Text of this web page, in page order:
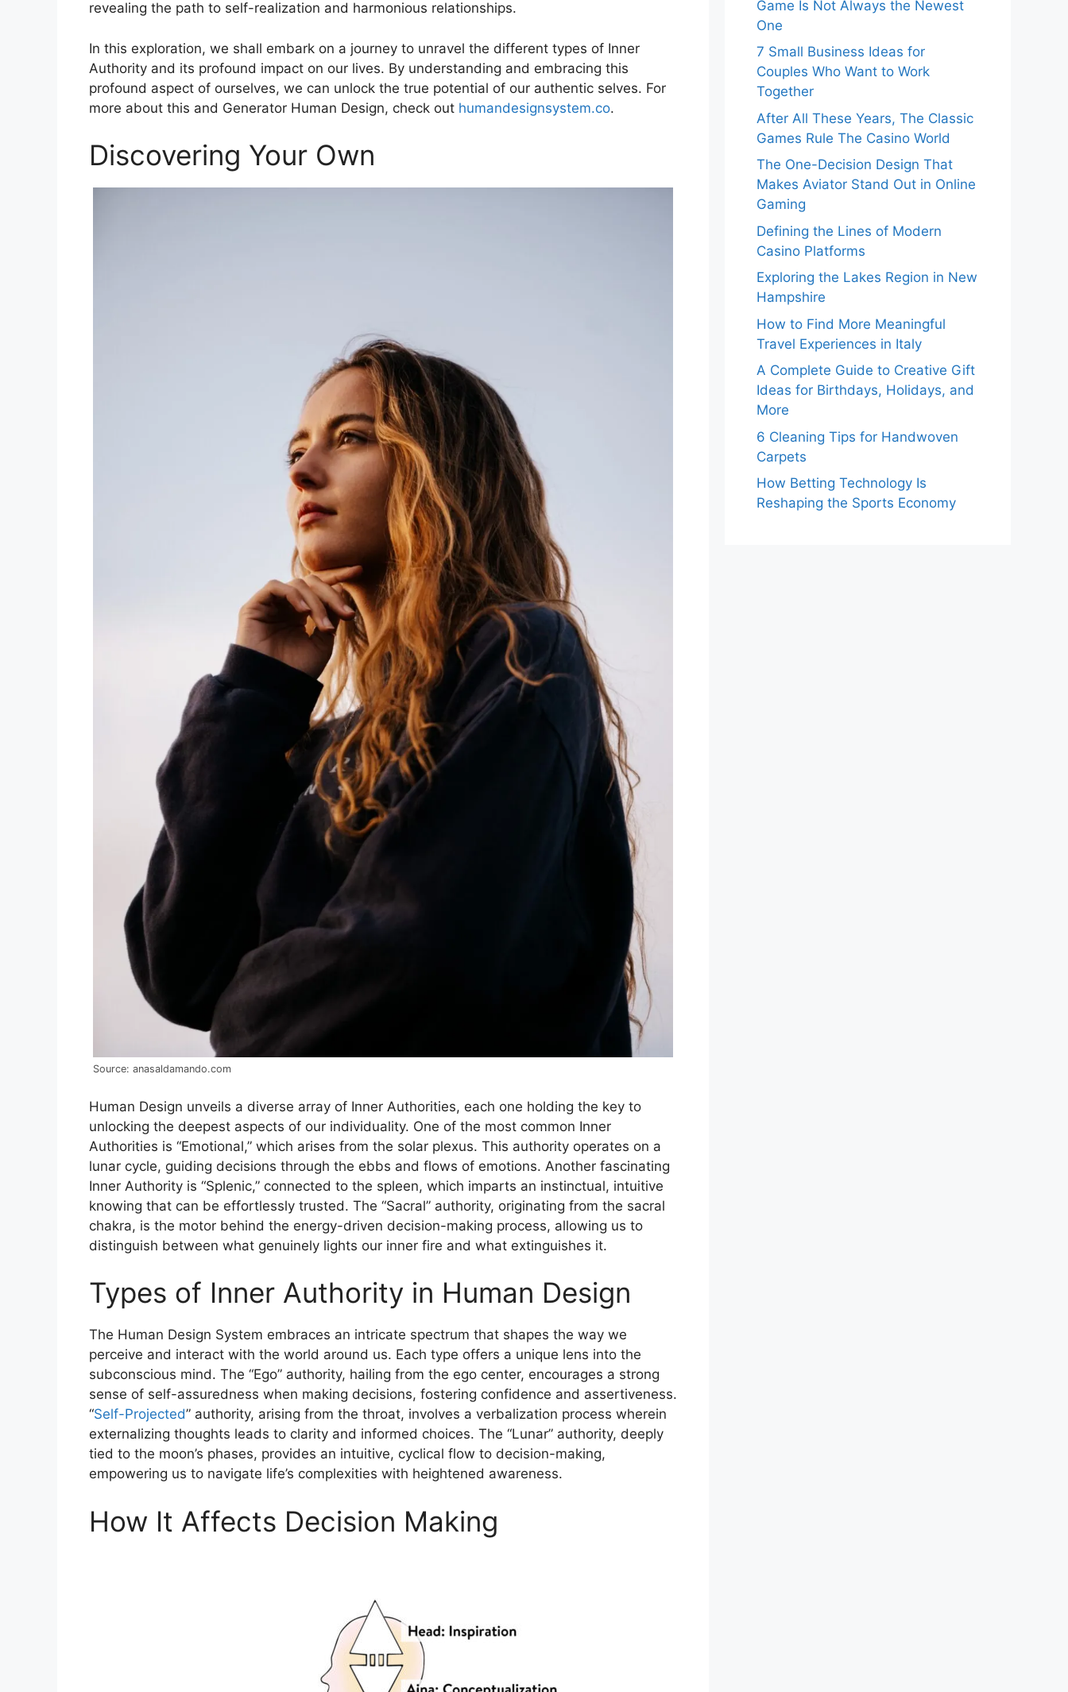
revealing the path to self-realization and harmonious relationships.
In this exploration, we shall embark on a journey to unravel the different types of Inner
Authority and its profound impact on our lives. By understanding and embracing this
profound aspect of ourselves, we can unlock the true potential of our authentic selves. For
more about this and Generator Human Design, check out humandesignsystem.co.
Discovering Your Own
Source: anasaldamando.com
Human Design unveils a diverse array of Inner Authorities, each one holding the key to
unlocking the deepest aspects of our individuality. One of the most common Inner
Authorities is “Emotional,” which arises from the solar plexus. This authority operates on a
lunar cycle, guiding decisions through the ebbs and flows of emotions. Another fascinating
Inner Authority is “Splenic,” connected to the spleen, which imparts an instinctual, intuitive
knowing that can be effortlessly trusted. The “Sacral” authority, originating from the sacral
chakra, is the motor behind the energy-driven decision-making process, allowing us to
distinguish between what genuinely lights our inner fire and what extinguishes it.
Types of Inner Authority in Human Design
The Human Design System embraces an intricate spectrum that shapes the way we
perceive and interact with the world around us. Each type offers a unique lens into the
subconscious mind. The “Ego” authority, hailing from the ego center, encourages a strong
sense of self-assuredness when making decisions, fostering confidence and assertiveness.
“Self-Projected” authority, arising from the throat, involves a verbalization process wherein
externalizing thoughts leads to clarity and informed choices. The “Lunar” authority, deeply
tied to the moon’s phases, provides an intuitive, cyclical flow to decision-making,
empowering us to navigate life’s complexities with heightened awareness.
How It Affects Decision Making
Game Is Not Always the Newest
One
7 Small Business Ideas for
Couples Who Want to Work
Together
After All These Years, The Classic
Games Rule The Casino World
The One-Decision Design That
Makes Aviator Stand Out in Online
Gaming
Defining the Lines of Modern
Casino Platforms
Exploring the Lakes Region in New
Hampshire
How to Find More Meaningful
Travel Experiences in Italy
A Complete Guide to Creative Gift
Ideas for Birthdays, Holidays, and
More
6 Cleaning Tips for Handwoven
Carpets
How Betting Technology Is
Reshaping the Sports Economy